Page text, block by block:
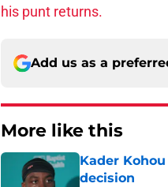
his punt returns.
Add us as a
More like this
Kader
decision